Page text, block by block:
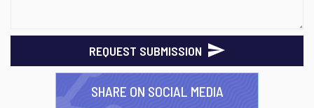
REQUEST SUBMISSION
SHARE ON SOCIAL MEDIA